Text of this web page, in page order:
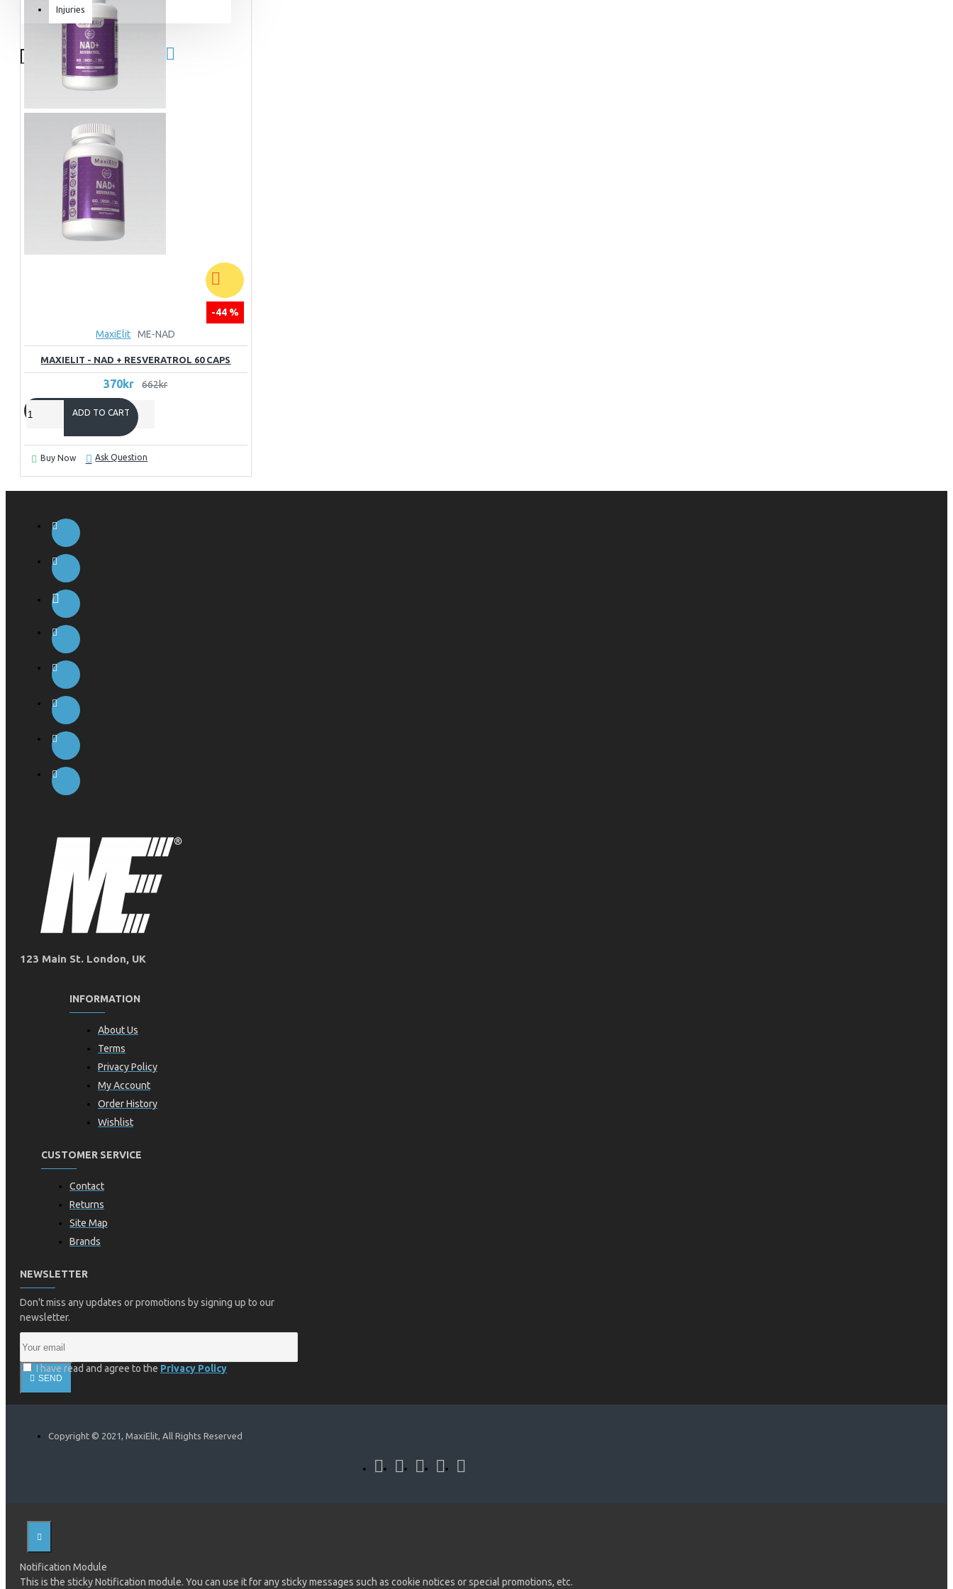
Injuries
Equipment & Accessories
Accessories
SuperCombat
-44 %
MaxiElit
ME-NAD
MAXIELIT - NAD + RESVERATROL 60 CAPS
370kr 662kr
ADD TO CART
Buy Now Ask Question
123 Main St. London, UK
INFORMATION
About Us
Terms
Privacy Policy
My Account
Order History
Wishlist
CUSTOMER SERVICE
Contact
Returns
Site Map
Brands
NEWSLETTER
Don't miss any updates or promotions by signing up to our
newsletter.
SEND
I have read and agree to the Privacy Policy
Copyright © 2021, MaxiElit, All Rights Reserved
Notification Module
This is the sticky Notification module. You can use it for any sticky messages such as cookie notices or special promotions, etc.